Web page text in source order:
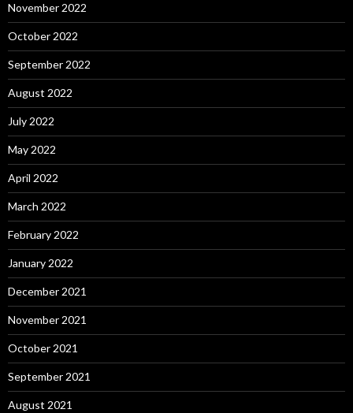
November 2022
October 2022
September 2022
August 2022
July 2022
May 2022
April 2022
March 2022
February 2022
January 2022
December 2021
November 2021
October 2021
September 2021
August 2021